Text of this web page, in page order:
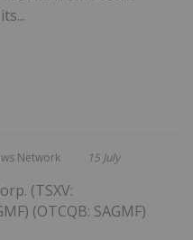
Network 15 July
(TSXV:
(OTCQB: SAGMF)